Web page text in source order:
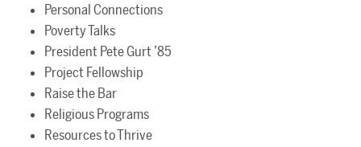
Personal Connections
Poverty Talks
President Pete Gurt ’85
Project Fellowship
Raise the Bar
Religious Programs
Resources to Thrive